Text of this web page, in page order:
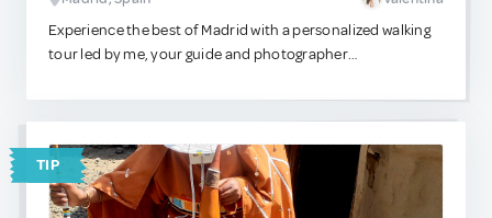
Experience the best of Madrid with a personalized walking
tour led by me, your guide and photographer
time here by curating a customized route tailored to your
interests and preferences. We can kick off our adventure at
the iconic Puerta del Sol, the heart of Madrid. From there,
we'll embark on a journey on foot, exploring some of the
city's most captivating landmarks and hidden gems. Our
TIP